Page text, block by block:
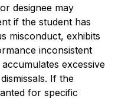
designee may
if the student has
misconduct, exhibits
inconsistent
excessive
If the
for specific